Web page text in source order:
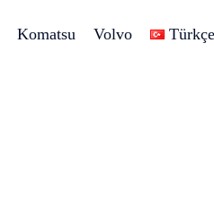
Komatsu Volvo Türkçe